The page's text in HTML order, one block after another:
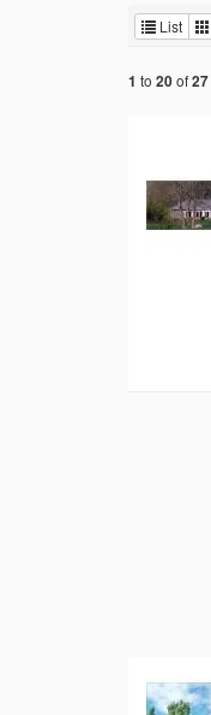
List
1 to 20of27